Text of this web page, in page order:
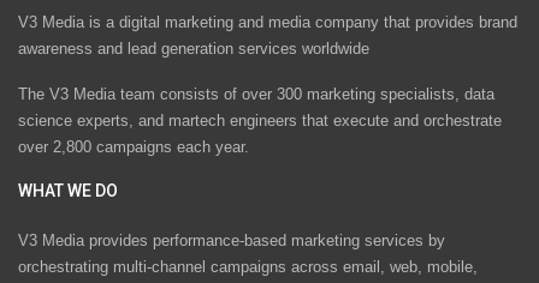
V3 Media is a digital marketing and media company that provides brand
awareness and lead generation services worldwide
The V3 Media team consists of over 300 marketing specialists, data
science experts, and martech engineers that execute and orchestrate
over 2,800 campaigns each year.
WHAT WE DO
V3 Media provides performance-based marketing services by
orchestrating multi-channel campaigns across email, web, mobile,